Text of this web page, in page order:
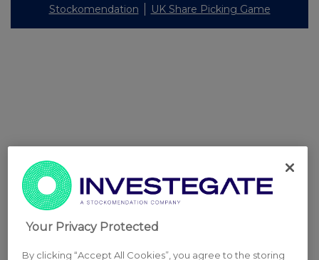
Stockomendation UK Share Picking Game
Your Privacy Protected
By clicking “Accept All Cookies”, you agree to the storing